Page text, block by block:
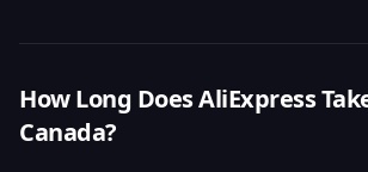
How Long Does AliExpress
Canada?